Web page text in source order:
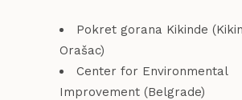
Pokret gorana Kikinde
Orašac)
Center for Environmental
Improvement (Belgrade)